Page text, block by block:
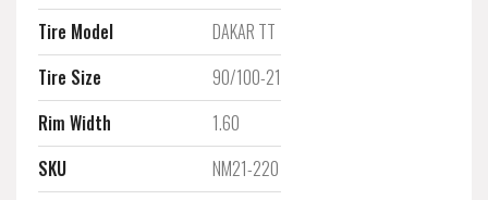
Tire Model
DAKAR TT
Tire Size
90/100-21
Rim Width
1.60
SKU
NM21-220